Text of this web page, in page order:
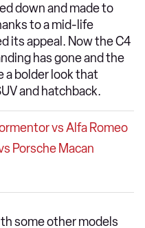
down and made to
to a mid-life
its appeal. Now the C4
has gone and the
a bolder look that
and hatchback.
vs Alfa Romeo
Porsche Macan
some other models